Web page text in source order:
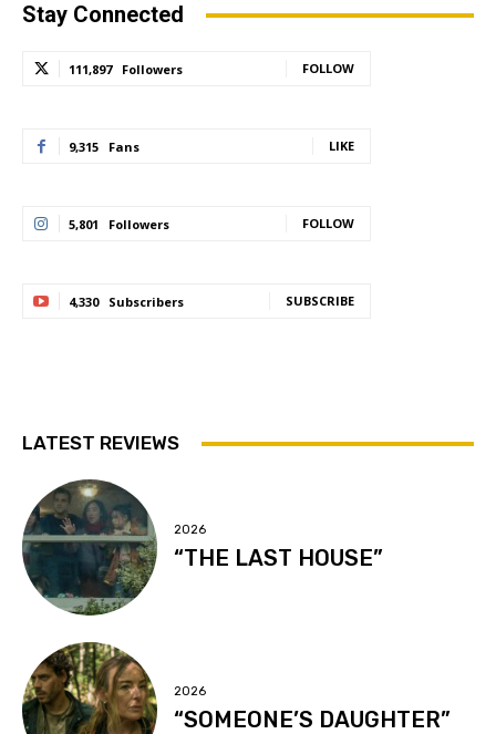
Stay Connected
111,897 Followers FOLLOW
9,315 Fans LIKE
5,801 Followers FOLLOW
4,330 Subscribers SUBSCRIBE
LATEST REVIEWS
2026
“THE LAST HOUSE”
2026
“SOMEONE’S DAUGHTER”